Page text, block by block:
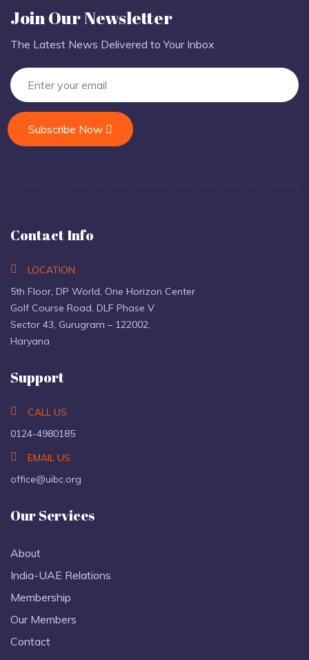
Join Our Newsletter
The Latest News Delivered to Your Inbox
Subscribe Now
Contact Info
LOCATION
5th Floor, DP World, One Horizon Center
Golf Course Road, DLF Phase V
Sector 43, Gurugram – 122002,
Haryana
Support
CALL US
0124-4980185
EMAIL US
office@uibc.org
Our Services
About
India-UAE Relations
Membership
Our Members
Contact